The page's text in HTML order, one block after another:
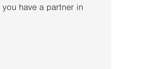
have a partner in